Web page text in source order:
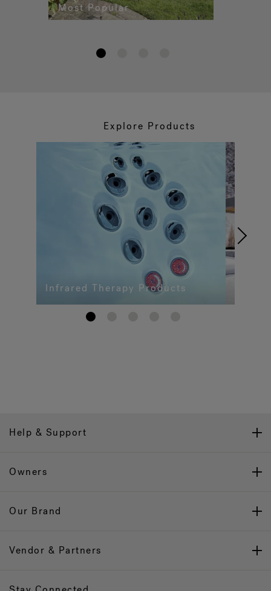
Most Popular
1
Explore Products
Infrared Therapy Products
1
Help & Support
Owners
Our Brand
Vendor & Partners